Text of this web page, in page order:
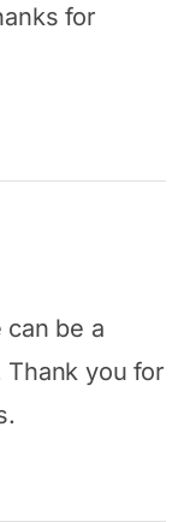
for
can be a
Thank you for